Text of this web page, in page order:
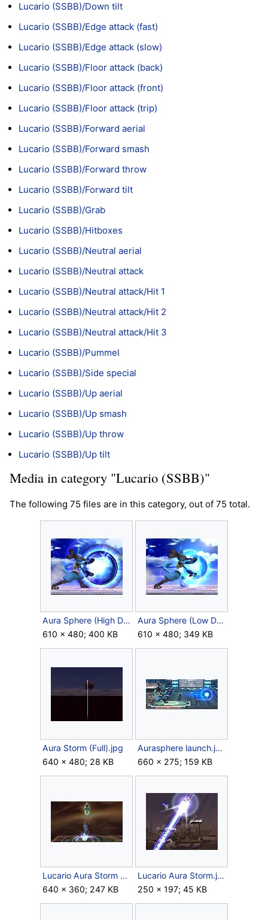
Lucario (SSBB)/Down tilt
Lucario (SSBB)/Edge attack (fast)
Lucario (SSBB)/Edge attack (slow)
Lucario (SSBB)/Floor attack (back)
Lucario (SSBB)/Floor attack (front)
Lucario (SSBB)/Floor attack (trip)
Lucario (SSBB)/Forward aerial
Lucario (SSBB)/Forward smash
Lucario (SSBB)/Forward throw
Lucario (SSBB)/Forward tilt
Lucario (SSBB)/Grab
Lucario (SSBB)/Hitboxes
Lucario (SSBB)/Neutral aerial
Lucario (SSBB)/Neutral attack
Lucario (SSBB)/Neutral attack/Hit 1
Lucario (SSBB)/Neutral attack/Hit 2
Lucario (SSBB)/Neutral attack/Hit 3
Lucario (SSBB)/Pummel
Lucario (SSBB)/Side special
Lucario (SSBB)/Up aerial
Lucario (SSBB)/Up smash
Lucario (SSBB)/Up throw
Lucario (SSBB)/Up tilt
Media in category "Lucario (SSBB)"
The following 75 files are in this category, out of 75 total.
Aura Sphere (High Damage).png
610 × 480; 400 KB
Aura Sphere (Low Damage).png
610 × 480; 349 KB
Aura Storm (Full).jpg
640 × 480; 28 KB
Aurasphere launch.jpg
660 × 275; 159 KB
Lucario Aura Storm Meteor Smash Brawl.png
640 × 360; 247 KB
Lucario Aura Storm.jpg
250 × 197; 45 KB